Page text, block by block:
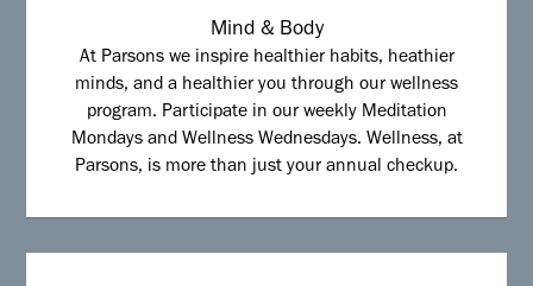
Mind & Body
At Parsons we inspire healthier habits, heathier
minds, and a healthier you through our wellness
program. Participate in our weekly Meditation
Mondays and Wellness Wednesdays. Wellness, at
Parsons, is more than just your annual checkup.